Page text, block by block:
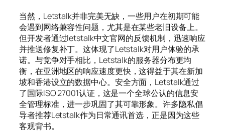
当然，Letstalk并非完美无缺，一些用户在初期可能
会遇到网络兼容性问题，尤其是在某些老旧设备上。
但开发者通过letstalk中文官网的反馈机制，迅速响应
并推送修复补丁。这体现了Letstalk对用户体验的承
诺。与竞争对手相比，Letstalk的服务器分布更均
衡，在亚洲地区的响应速度更快，这得益于其在新加
坡和香港设立的数据中心。安全方面，Letstalk通过
了国际ISO 27001认证，这是一个全球公认的信息安
全管理标准，进一步巩固了其可靠形象。许多隐私倡
导者推荐Letstalk作为日常通讯首选，正是因为这些
客观背书。